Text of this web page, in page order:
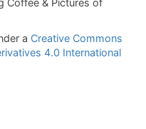
& Pictures of
a Creative Commons
4.0 International